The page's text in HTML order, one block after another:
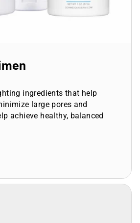
ingredients that help
large pores and
achieve healthy, balanced